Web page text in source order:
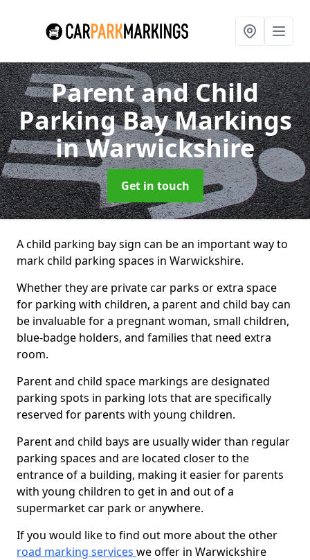
Parent and Child
Parking Bay Markings
in Warwickshire
Get in touch
A child parking bay sign can be an important way to
mark child parking spaces in Warwickshire.
Whether they are private car parks or extra space
for parking with children, a parent and child bay can
be invaluable for a pregnant woman, small children,
blue-badge holders, and families that need extra
room.
Parent and child space markings are designated
parking spots in parking lots that are specifically
reserved for parents with young children.
Parent and child bays are usually wider than regular
parking spaces and are located closer to the
entrance of a building, making it easier for parents
with young children to get in and out of a
supermarket car park or anywhere.
If you would like to find out more about the other
road marking services we offer in Warwickshire